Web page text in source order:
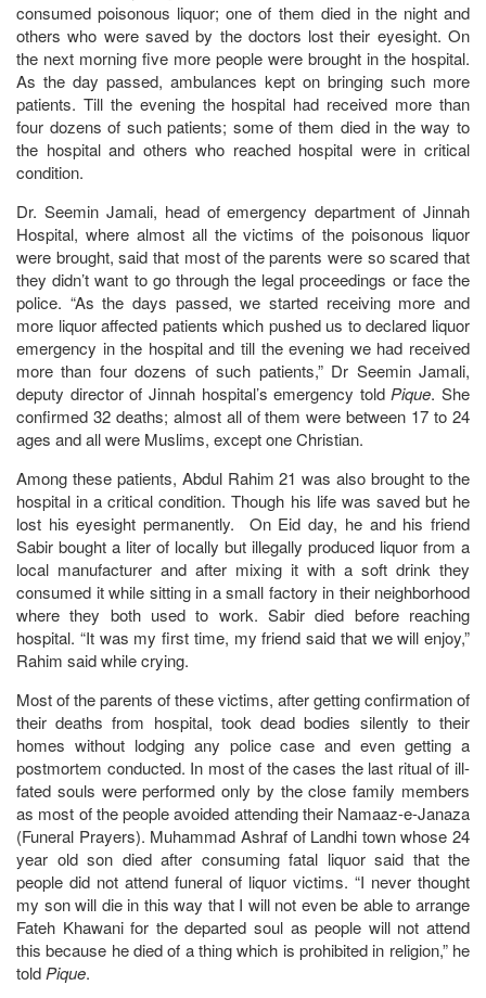
consumed poisonous liquor; one of them died in the night and
others who were saved by the doctors lost their eyesight. On
the next morning five more people were brought in the hospital.
As the day passed, ambulances kept on bringing such more
patients. Till the evening the hospital had received more than
four dozens of such patients; some of them died in the way to
the hospital and others who reached hospital were in critical
condition.
Dr. Seemin Jamali, head of emergency department of Jinnah
Hospital, where almost all the victims of the poisonous liquor
were brought, said that most of the parents were so scared that
they didn’t want to go through the legal proceedings or face the
police. “As the days passed, we started receiving more and
more liquor affected patients which pushed us to declared liquor
emergency in the hospital and till the evening we had received
more than four dozens of such patients,” Dr Seemin Jamali,
deputy director of Jinnah hospital’s emergency told Pique. She
confirmed 32 deaths; almost all of them were between 17 to 24
ages and all were Muslims, except one Christian.
Among these patients, Abdul Rahim 21 was also brought to the
hospital in a critical condition. Though his life was saved but he
lost his eyesight permanently. On Eid day, he and his friend
Sabir bought a liter of locally but illegally produced liquor from a
local manufacturer and after mixing it with a soft drink they
consumed it while sitting in a small factory in their neighborhood
where they both used to work. Sabir died before reaching
hospital. “It was my first time, my friend said that we will enjoy,”
Rahim said while crying.
Most of the parents of these victims, after getting confirmation of
their deaths from hospital, took dead bodies silently to their
homes without lodging any police case and even getting a
postmortem conducted. In most of the cases the last ritual of ill-
fated souls were performed only by the close family members
as most of the people avoided attending their Namaaz-e-Janaza
(Funeral Prayers). Muhammad Ashraf of Landhi town whose 24
year old son died after consuming fatal liquor said that the
people did not attend funeral of liquor victims. “I never thought
my son will die in this way that I will not even be able to arrange
Fateh Khawani for the departed soul as people will not attend
this because he died of a thing which is prohibited in religion,” he
told Pique.